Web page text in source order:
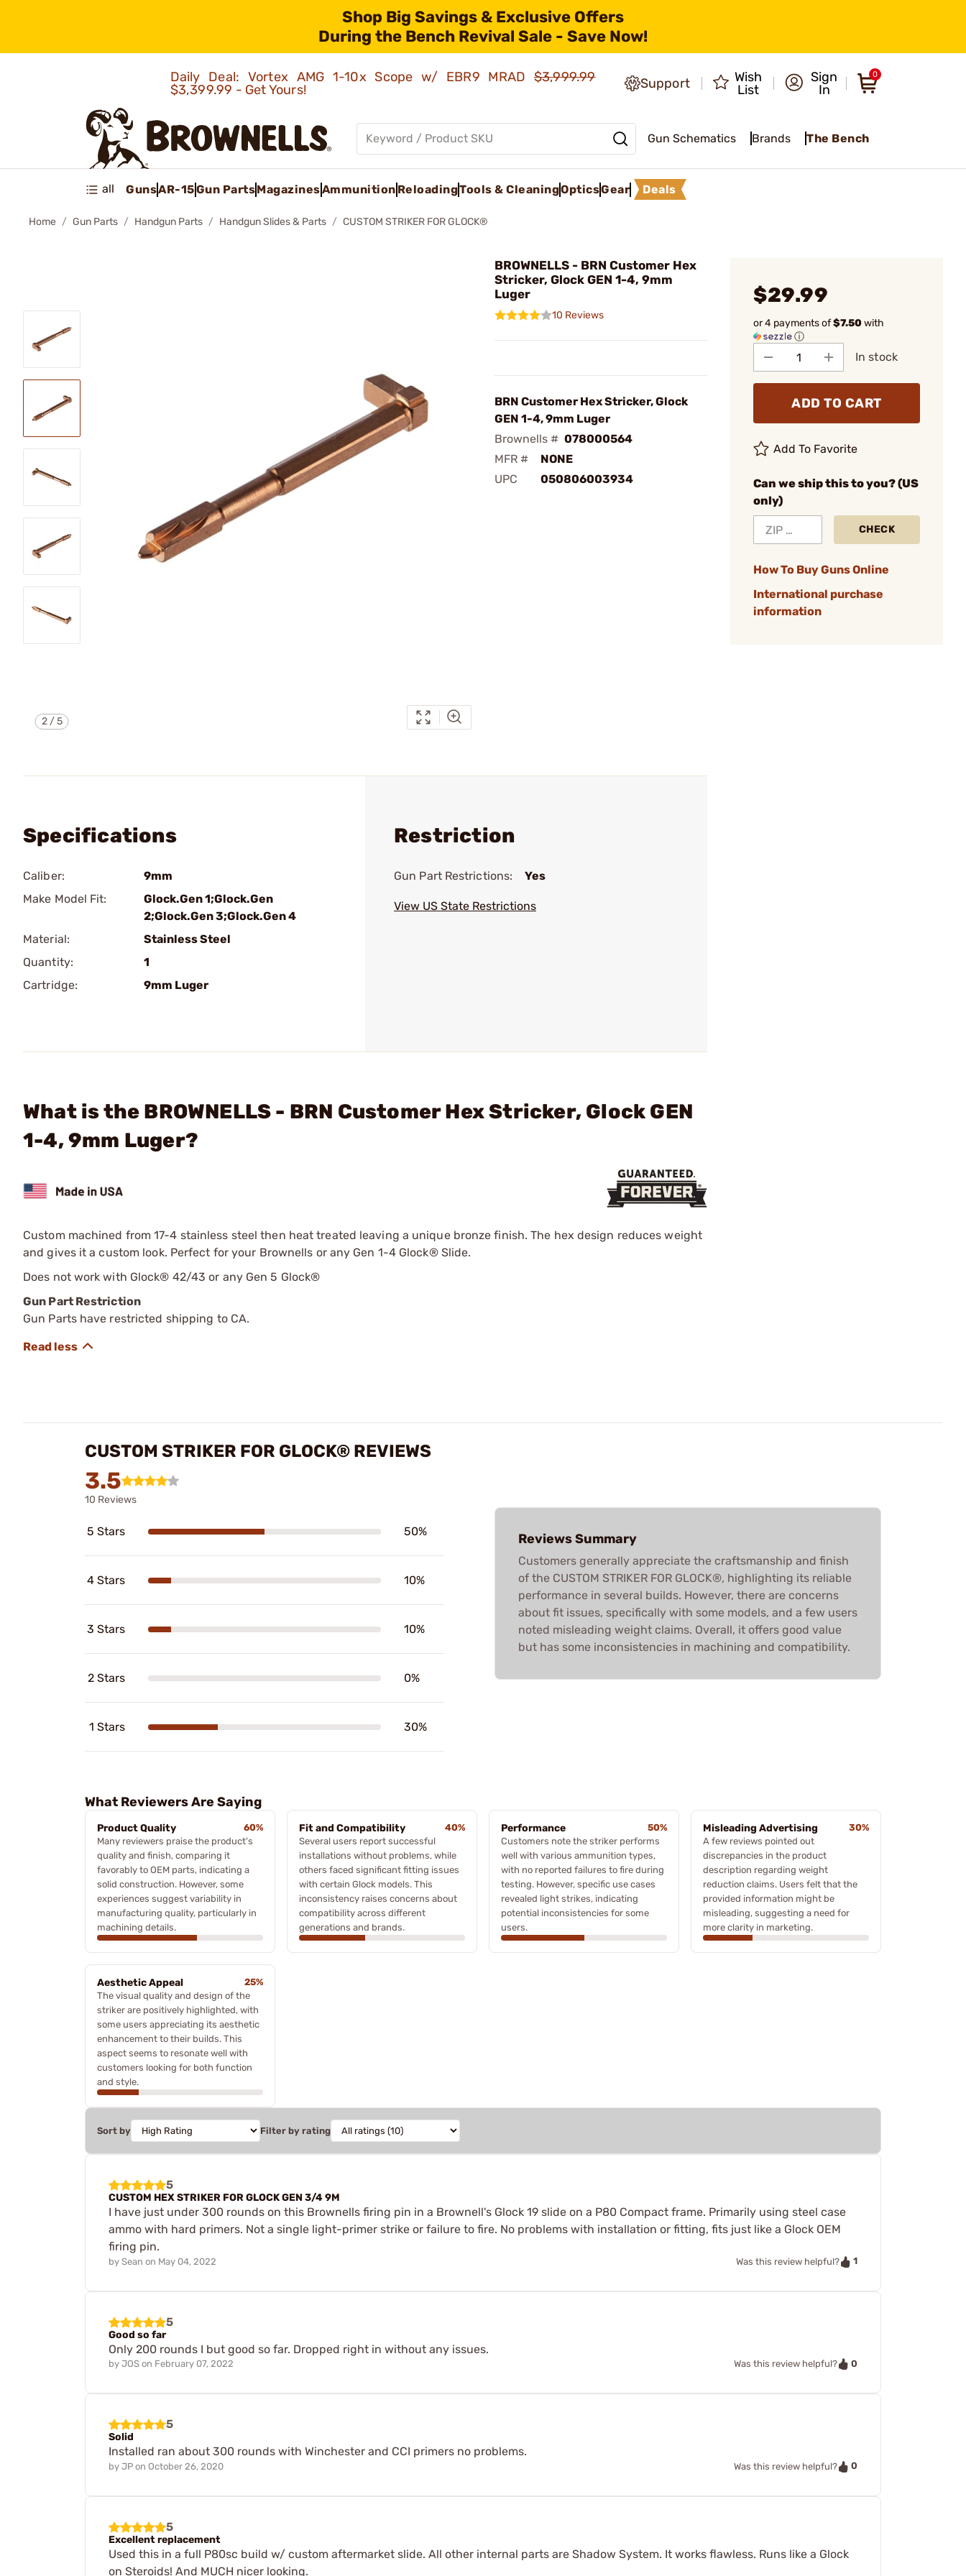
Shop Big Savings & Exclusive Offers
During the Bench Revival Sale - Save Now!
Daily Deal: Vortex AMG 1-10x Scope w/ EBR9 MRAD$3,999.99
$3,399.99 - Get Yours!
Support
Wish
List
Sign
In
0
Gun Schematics Brands The Bench
all GunsAR-15Gun PartsMagazinesAmmunition ReloadingTools & CleaningOpticsGear Deals
Home Gun Parts Handgun Parts Handgun Slides & Parts CUSTOM STRIKER FOR GLOCK®
2/5
BROWNELLS - BRN Customer Hex
Stricker, Glock GEN 1-4, 9mm
Luger
10 Reviews
BRN Customer Hex Stricker, Glock
GEN 1-4, 9mm Luger
Brownells # 078000564
MFR #
NONE
UPC
050806003934
$29.99
or 4 payments of$7.50with
ⓘ
In stock
ADD TO CART
Add To Favorite
Can we ship this to you? (US
only)
CHECK
How To Buy Guns Online
International purchase
information
Specifications
Caliber:
9mm
Make Model Fit:
Glock.Gen 1;Glock.Gen
2;Glock.Gen 3;Glock.Gen 4
Material:
Stainless Steel
Quantity:
1
Cartridge:
9mm Luger
Restriction
Gun Part Restrictions: Yes
View US State Restrictions
What is the BROWNELLS - BRN Customer Hex Stricker, Glock GEN
1-4, 9mm Luger?
Custom machined from 17-4 stainless steel then heat treated leaving a unique bronze finish. The hex design reduces weight
and gives it a custom look. Perfect for your Brownells or any Gen 1-4 Glock® Slide.
Does not work with Glock® 42/43 or any Gen 5 Glock®
Gun Part Restriction
Gun Parts have restricted shipping to CA.
CUSTOM STRIKER FOR GLOCK® REVIEWS
3.5
10 Reviews
5 Stars 50%
4 Stars 10%
3 Stars 10%
2 Stars 0%
1 Stars 30%
Reviews Summary
Customers generally appreciate the craftsmanship and finish
of the CUSTOM STRIKER FOR GLOCK®, highlighting its reliable
performance in several builds. However, there are concerns
about fit issues, specifically with some models, and a few users
noted misleading weight claims. Overall, it offers good value
but has some inconsistencies in machining and compatibility.
What Reviewers Are Saying
Product Quality
60%
Many reviewers praise the product's
quality and finish, comparing it
favorably to OEM parts, indicating a
solid construction. However, some
experiences suggest variability in
manufacturing quality, particularly in
machining details.
Fit and Compatibility
40%
Several users report successful
installations without problems, while
others faced significant fitting issues
with certain Glock models. This
inconsistency raises concerns about
compatibility across different
generations and brands.
Performance
50%
Customers note the striker performs
well with various ammunition types,
with no reported failures to fire during
testing. However, specific use cases
revealed light strikes, indicating
potential inconsistencies for some
users.
Misleading Advertising
30%
A few reviews pointed out
discrepancies in the product
description regarding weight
reduction claims. Users felt that the
provided information might be
misleading, suggesting a need for
more clarity in marketing.
Aesthetic Appeal
25%
The visual quality and design of the
striker are positively highlighted, with
some users appreciating its aesthetic
enhancement to their builds. This
aspect seems to resonate well with
customers looking for both function
and style.
Sort by Filter by rating
5
CUSTOM HEX STRIKER FOR GLOCK GEN 3/4 9M
I have just under 300 rounds on this Brownells firing pin in a Brownell's Glock 19 slide on a P80 Compact frame. Primarily using steel case
ammo with hard primers. Not a single light-primer strike or failure to fire. No problems with installation or fitting, fits just like a Glock OEM
firing pin.
by Sean on May 04, 2022 Was this review helpful? 1
5
Good so far
Only 200 rounds I but good so far. Dropped right in without any issues.
by JOS on February 07, 2022 Was this review helpful? 0
5
Solid
Installed ran about 300 rounds with Winchester and CCI primers no problems.
by JP on October 26, 2020 Was this review helpful? 0
5
Excellent replacement
Used this in a full P80sc build w/ custom aftermarket slide. All other internal parts are Shadow System. It works flawless. Runs like a Glock
on Steroids! And MUCH nicer looking.